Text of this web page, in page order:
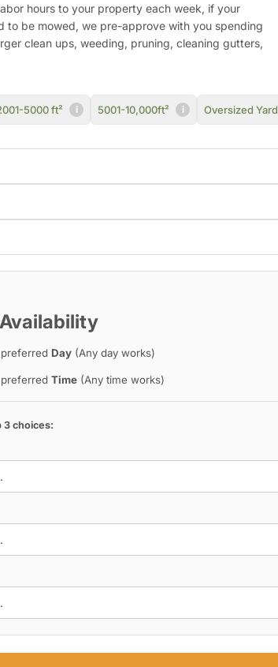
hours to your property each week, if your
to be mowed, we pre-approve with you spending
clean ups, weeding, pruning, cleaning gutters,
5000 ft² i 5001-10,000ft² i Oversized Yard
Day (Any day works)
Time (Any time works)
3 choices: